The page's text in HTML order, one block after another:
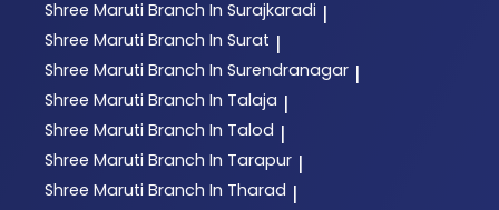
Shree Maruti Branch In Surajkaradi |
Shree Maruti Branch In Surat |
Shree Maruti Branch In Surendranagar |
Shree Maruti Branch In Talaja |
Shree Maruti Branch In Talod |
Shree Maruti Branch In Tarapur |
Shree Maruti Branch In Tharad |